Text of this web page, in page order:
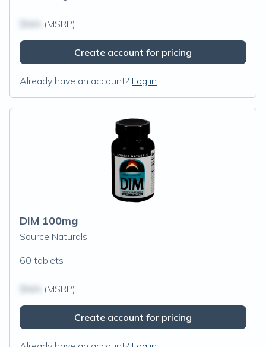
(MSRP)
Create account for pricing
Already have an account? Log in
DIM 100mg
Source Naturals
60 tablets
(MSRP)
Create account for pricing